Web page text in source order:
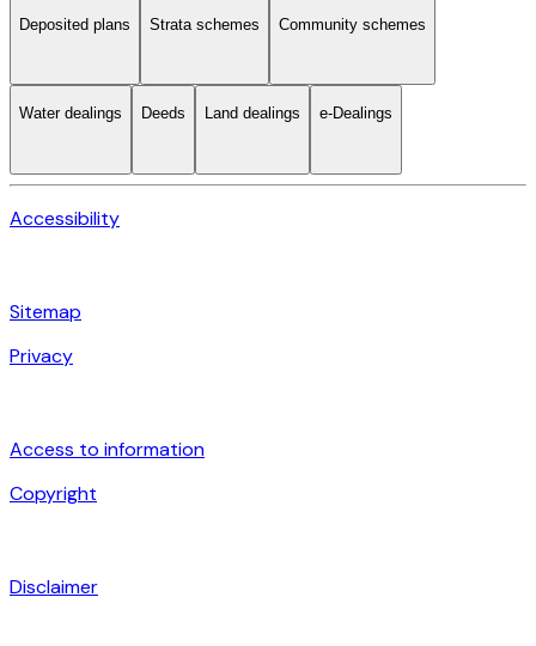
Deposited plans Strata schemes Community schemes
Water dealings Deeds Land dealings e-Dealings
Accessibility
Sitemap
Privacy
Access to information
Copyright
Disclaimer